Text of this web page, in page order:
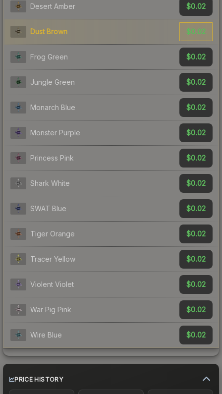
Desert Amber $0.02
Dust Brown $0.02
Frog Green $0.02
Jungle Green $0.02
Monarch Blue $0.02
Monster Purple $0.02
Princess Pink $0.02
Shark White $0.02
SWAT Blue $0.02
Tiger Orange $0.02
Tracer Yellow $0.02
Violent Violet $0.02
War Pig Pink $0.02
Wire Blue $0.02
PRICE HISTORY